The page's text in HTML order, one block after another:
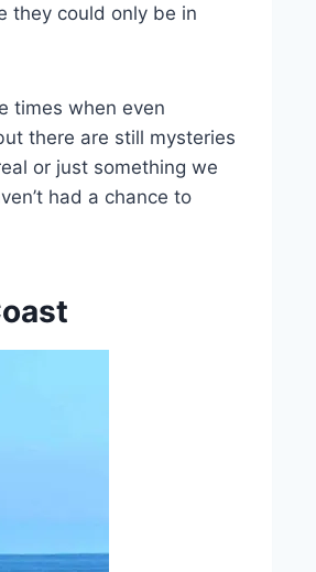
they could only be in
times when even
there are still mysteries
or just something we
had a chance to